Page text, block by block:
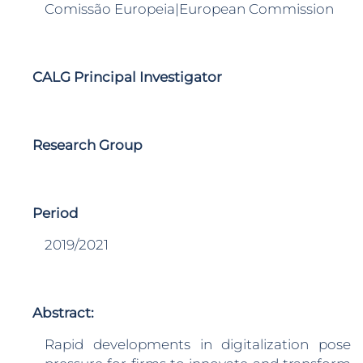
Comissão Europeia|European Commission
CALG Principal Investigator
Research Group
Period
2019/2021
Abstract:
Rapid developments in digitalization pose